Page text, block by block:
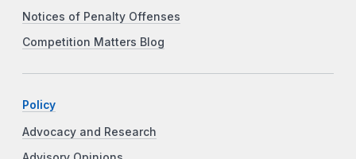
Notices of Penalty Offenses
Competition Matters Blog
Policy
Advocacy and Research